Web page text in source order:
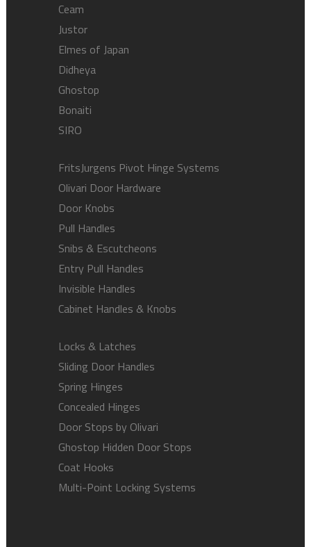
Ceam
Justor
Elmes of Japan
Didheya
Ghostop
Bonaiti
SIRO
FritsJurgens Pivot Hinge Systems
Olivari Door Hardware
Door Knobs
Pull Handles
Snibs & Escutcheons
Entry Pull Handles
Invisible Handles
Cabinet Handles & Knobs
Locks & Latches
Sliding Door Handles
Spring Hinges
Concealed Hinges
Door Stops by Olivari
Ghostop Hidden Door Stops
Coat Hooks
Multi-Point Locking Systems